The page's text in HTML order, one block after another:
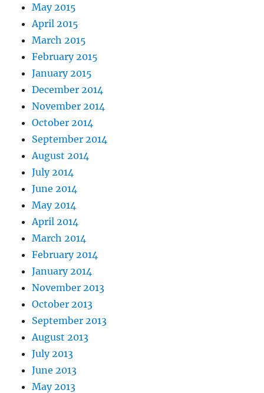
May 2015
April 2015
March 2015
February 2015
January 2015
December 2014
November 2014
October 2014
September 2014
August 2014
July 2014
June 2014
May 2014
April 2014
March 2014
February 2014
January 2014
November 2013
October 2013
September 2013
August 2013
July 2013
June 2013
May 2013